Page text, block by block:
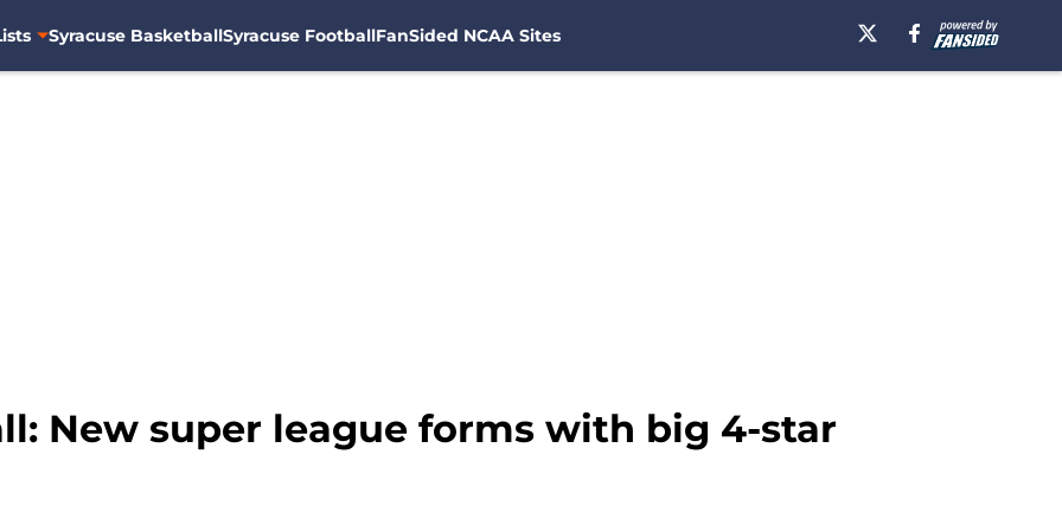
Syracuse BasketballSyracuse FootballFanSided NCAA Sites
New super league forms with big 4-star